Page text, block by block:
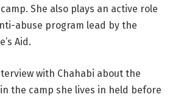
She also plays an active role
abuse program lead by the
Aid.
with Chahabi about the
the camp she lives in held before